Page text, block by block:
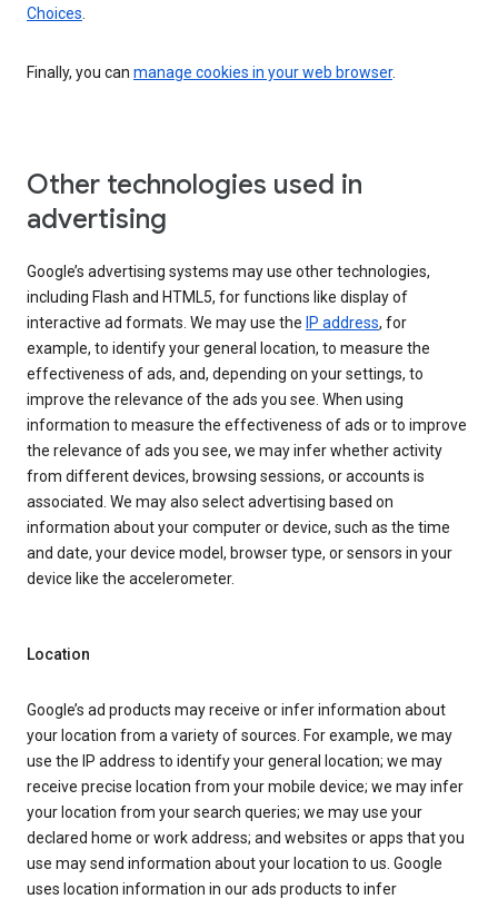
Choices.
Finally, you can manage cookies in your web browser.
Other technologies used in
advertising
Google’s advertising systems may use other technologies,
including Flash and HTML5, for functions like display of
interactive ad formats. We may use the IP address, for
example, to identify your general location, to measure the
effectiveness of ads, and, depending on your settings, to
improve the relevance of the ads you see. When using
information to measure the effectiveness of ads or to improve
the relevance of ads you see, we may infer whether activity
from different devices, browsing sessions, or accounts is
associated. We may also select advertising based on
information about your computer or device, such as the time
and date, your device model, browser type, or sensors in your
device like the accelerometer.
Location
Google’s ad products may receive or infer information about
your location from a variety of sources. For example, we may
use the IP address to identify your general location; we may
receive precise location from your mobile device; we may infer
your location from your search queries; we may use your
declared home or work address; and websites or apps that you
use may send information about your location to us. Google
uses location information in our ads products to infer